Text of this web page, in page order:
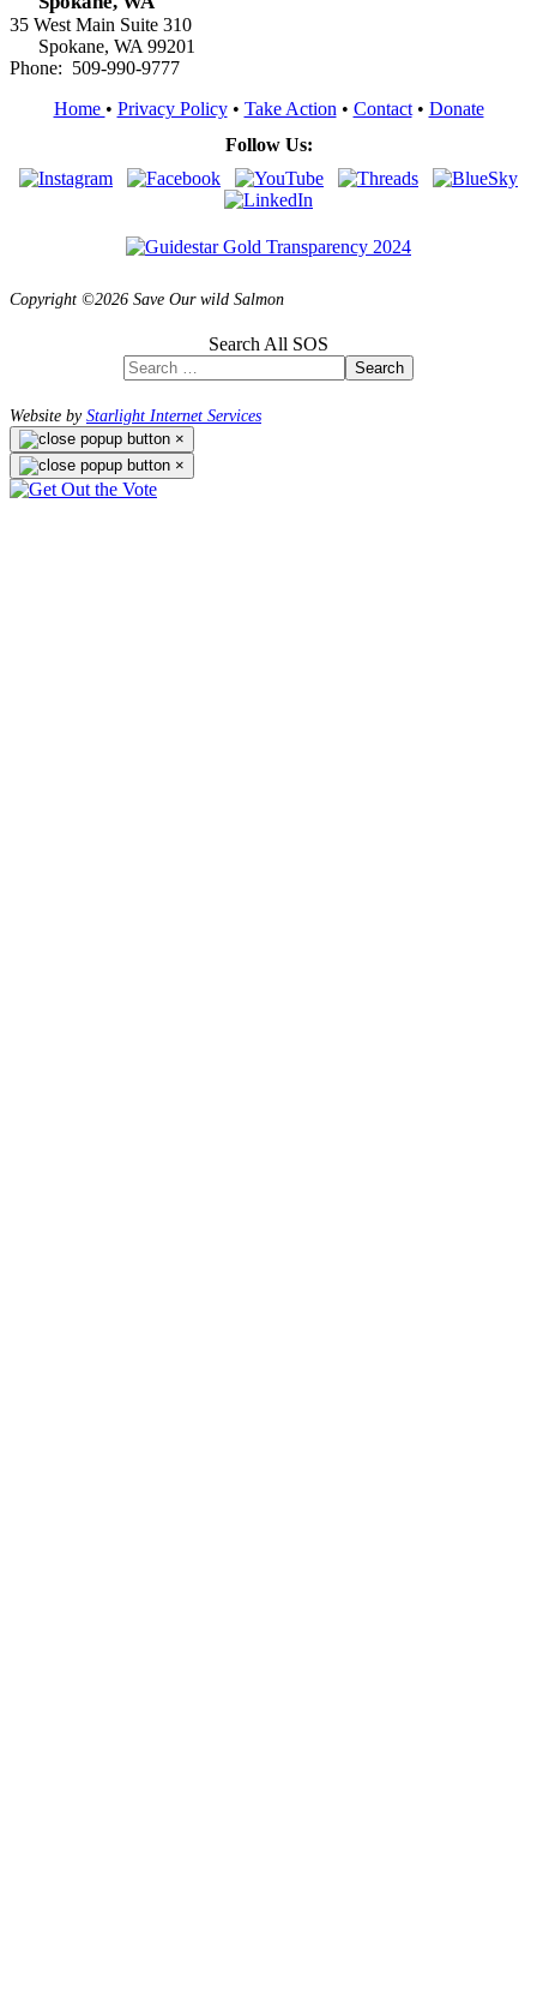
35 West Main Suite 310
Spokane, WA 99201
Phone: 509-990-9777
Home • Privacy Policy• Take Action • Contact• Donate
Follow Us:
Copyright ©2026 Save Our wild Salmon
Search All SOS
Search
Website byStarlight Internet Services
×
×